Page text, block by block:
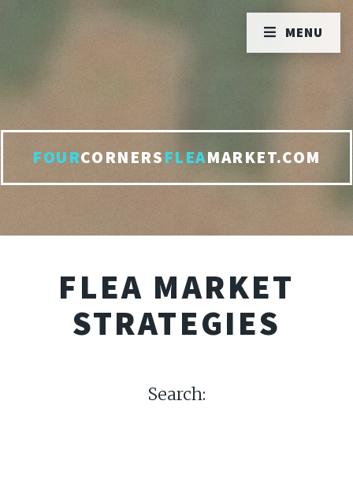
FOURCORNERSFLEAMARKET.COM
FLEA MARKET
STRATEGIES
Search:
MENU